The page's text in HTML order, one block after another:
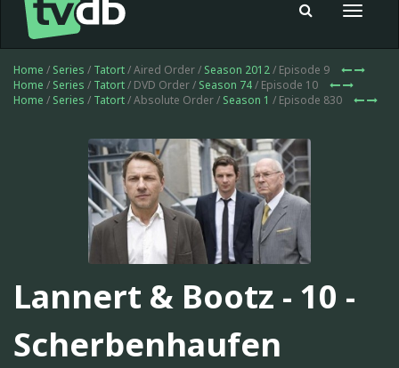
Toggle
Home / Series / Tatort/ Aired Order / Season 2012/ Episode 9
Home / Series / Tatort/ DVD Order / Season 74/ Episode 10
Home / Series / Tatort/ Absolute Order / Season 1 / Episode 830
Lannert & Bootz - 10 -
Scherbenhaufen